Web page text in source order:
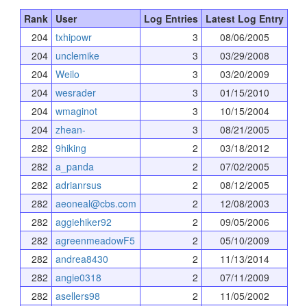
Rank User Log Entries
Latest Log Entry
204 txhipowr 3
08/06/2005
204
unclemike 3
03/29/2008
204 Weilo 3
03/20/2009
204 wesrader 3
01/15/2010
204 wmaginot 3
10/15/2004
204 zhean- 3
08/21/2005
282 9hiking 2
03/18/2012
282 a_panda 2
07/02/2005
282 adrianrsus 2
08/12/2005
282 aeoneal@cbs.com 2
12/08/2003
282 aggiehiker92 2
09/05/2006
282 agreenmeadowF5 2
05/10/2009
282 andrea8430 2
11/13/2014
282 angie0318 2
07/11/2009
282 asellers98 2
11/05/2002